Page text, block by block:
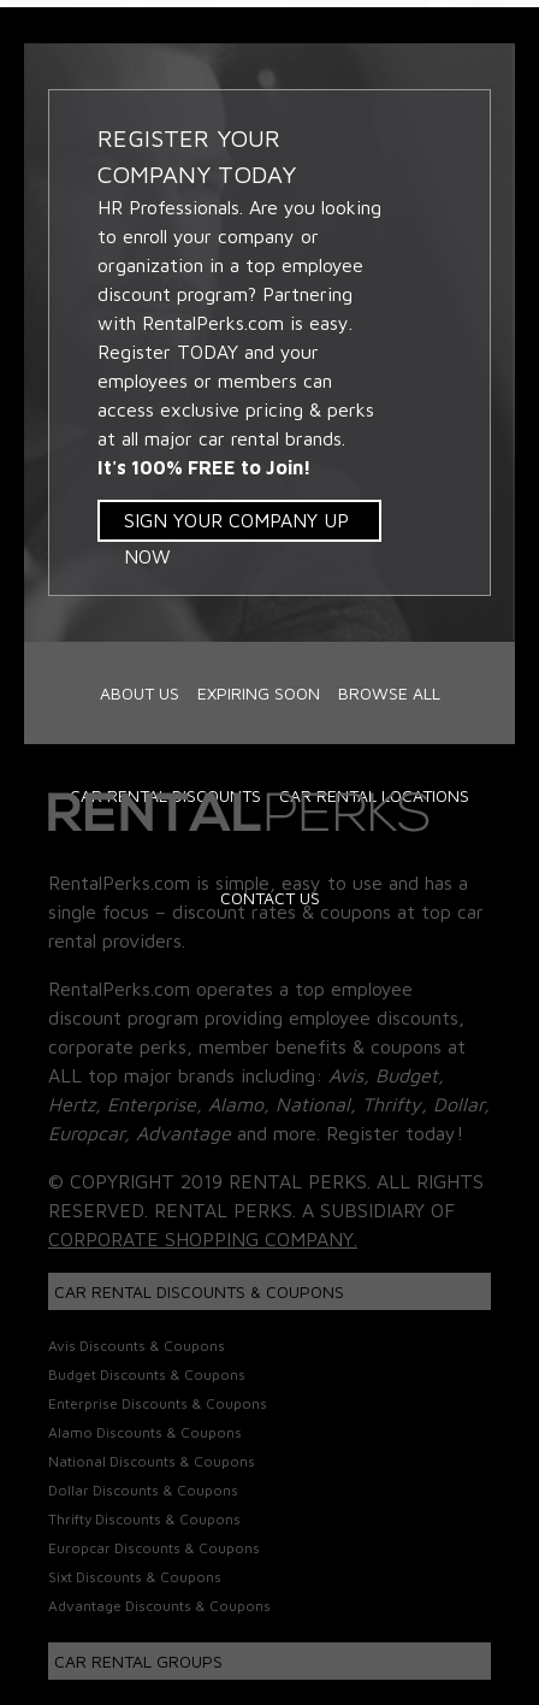
REGISTER YOUR
COMPANY TODAY
HR Professionals. Are you looking
to enroll your company or
organization in a top employee
discount program? Partnering
with RentalPerks.com is easy.
Register TODAY and your
employees or members can
access exclusive pricing & perks
at all major car rental brands.
It's 100% FREE to Join!
SIGN YOUR COMPANY UP
NOW
ABOUT US EXPIRING SOON BROWSE ALL
CAR RENTAL DISCOUNTS CAR RENTAL LOCATIONS
CONTACT US
RentalPerks.com is simple, easy to use and has a
single focus – discount rates & coupons at top car
rental providers.
RentalPerks.com operates a top employee
discount program providing employee discounts,
corporate perks, member benefits & coupons at
ALL top major brands including: Avis, Budget,
Hertz, Enterprise, Alamo, National, Thrifty, Dollar,
Europcar, Advantage and more. Register today!
© COPYRIGHT 2019 RENTAL PERKS. ALL RIGHTS
RESERVED. RENTAL PERKS. A SUBSIDIARY OF
CORPORATE SHOPPING COMPANY.
CAR RENTAL DISCOUNTS & COUPONS
Avis Discounts & Coupons
Budget Discounts & Coupons
Enterprise Discounts & Coupons
Alamo Discounts & Coupons
National Discounts & Coupons
Dollar Discounts & Coupons
Thrifty Discounts & Coupons
Europcar Discounts & Coupons
Sixt Discounts & Coupons
Advantage Discounts & Coupons
CAR RENTAL GROUPS